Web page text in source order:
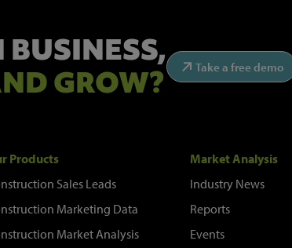
GROW? Take a free demo
Products
Sales Leads
Marketing Data
Market Analysis
Market Analysis
Industry News
Reports
Events